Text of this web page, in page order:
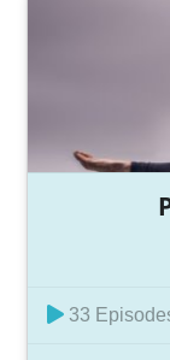
33